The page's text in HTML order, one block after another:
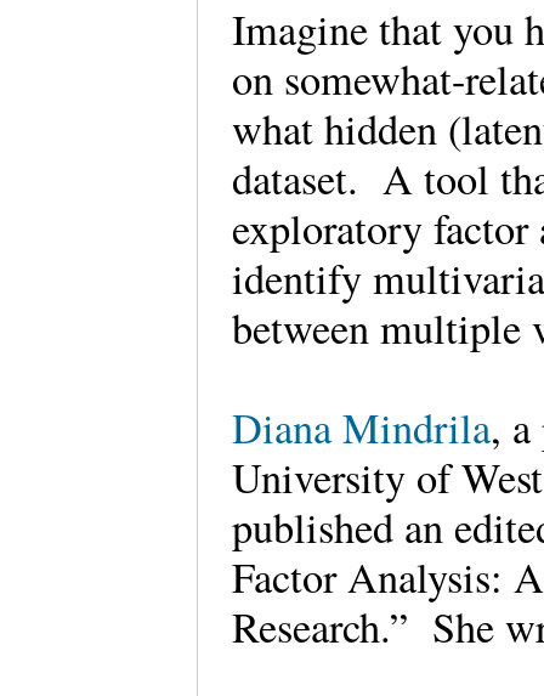
Imagine that you
on somewhat-
what hidden
dataset. A tool
exploratory factor
identify
between
Diana Mindrila, a
University of
published an
Factor Analysis:
Research.” She